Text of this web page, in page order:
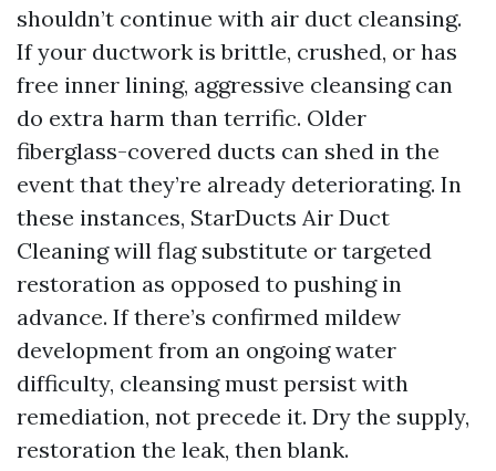
shouldn’t continue with air duct cleansing.
If your ductwork is brittle, crushed, or has
free inner lining, aggressive cleansing can
do extra harm than terrific. Older
fiberglass-covered ducts can shed in the
event that they’re already deteriorating. In
these instances, StarDucts Air Duct
Cleaning will flag substitute or targeted
restoration as opposed to pushing in
advance. If there’s confirmed mildew
development from an ongoing water
difficulty, cleansing must persist with
remediation, not precede it. Dry the supply,
restoration the leak, then blank.